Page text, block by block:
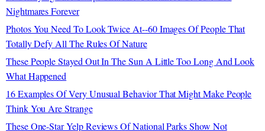
Nightmares Forever
Photos You Need To Look Twice At--60 Images Of People That
Totally Defy All The Rules Of Nature
These People Stayed Out In The Sun A Little Too Long And Look
What Happened
16 Examples Of Very Unusual Behavior That Might Make People
Think You Are Strange
These One-Star Yelp Reviews Of National Parks Show Not